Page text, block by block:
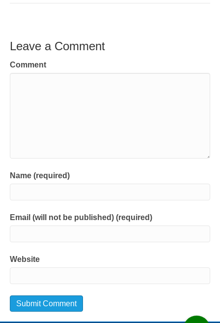
Leave a Comment
Comment
Name (required)
Email (will not be published) (required)
Website